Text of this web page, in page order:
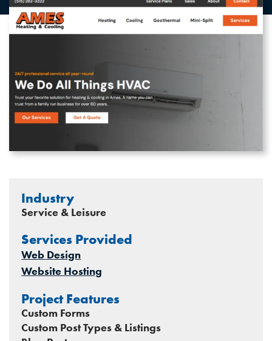
Industry
Service & Leisure
Services Provided
Web Design
Website Hosting
Project Features
Custom Forms
Custom Post Types & Listings